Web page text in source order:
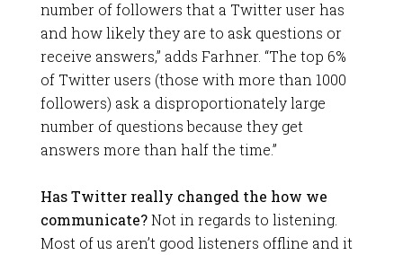
number of followers that a Twitter user has
and how likely they are to ask questions or
receive answers,” adds Farhner. “The top 6%
of Twitter users (those with more than 1000
followers) ask a disproportionately large
number of questions because they get
answers more than half the time.”
Has Twitter really changed the how we
communicate?Not in regards to listening.
Most of us aren’t good listeners offline and it